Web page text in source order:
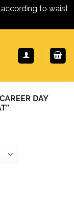
to waist
DAY